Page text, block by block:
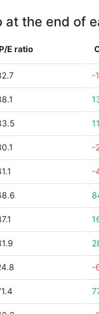
at the end of
E ratio
-
-
-
-